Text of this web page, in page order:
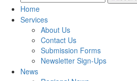
Home
Services
About Us
Contact Us
Submission Forms
Newsletter Sign-Ups
News